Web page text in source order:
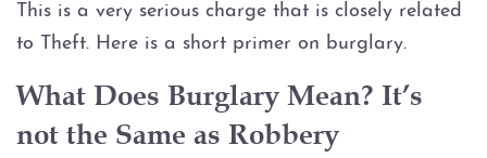
Assault By Impeding Breath or
Circulation
Assault Family Violence
This is a very serious charge that is closely related
to Theft. Here is a short primer on burglary.
What Does Burglary Mean? It’s
not the Same as Robbery